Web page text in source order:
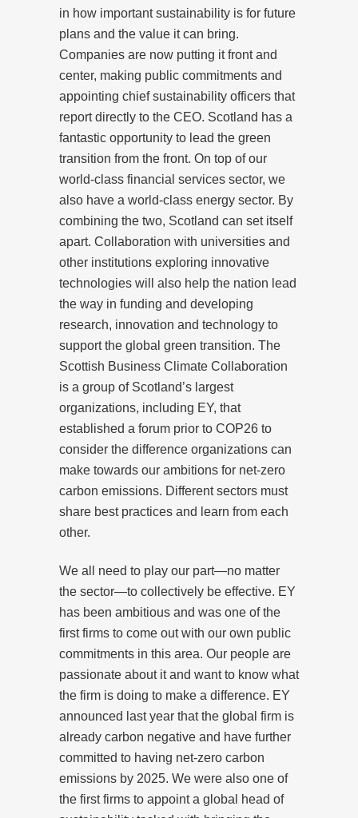
in how important sustainability is for future
plans and the value it can bring.
Companies are now putting it front and
center, making public commitments and
appointing chief sustainability officers that
report directly to the CEO. Scotland has a
fantastic opportunity to lead the green
transition from the front. On top of our
world-class financial services sector, we
also have a world-class energy sector. By
combining the two, Scotland can set itself
apart. Collaboration with universities and
other institutions exploring innovative
technologies will also help the nation lead
the way in funding and developing
research, innovation and technology to
support the global green transition. The
Scottish Business Climate Collaboration
is a group of Scotland’s largest
organizations, including EY, that
established a forum prior to COP26 to
consider the difference organizations can
make towards our ambitions for net-zero
carbon emissions. Different sectors must
share best practices and learn from each
other.
We all need to play our part—no matter
the sector—to collectively be effective. EY
has been ambitious and was one of the
first firms to come out with our own public
commitments in this area. Our people are
passionate about it and want to know what
the firm is doing to make a difference. EY
announced last year that the global firm is
already carbon negative and have further
committed to having net-zero carbon
emissions by 2025. We were also one of
the first firms to appoint a global head of